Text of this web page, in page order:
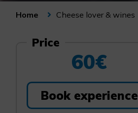
Home Cheese lover & wines
Price
60€
Book experience